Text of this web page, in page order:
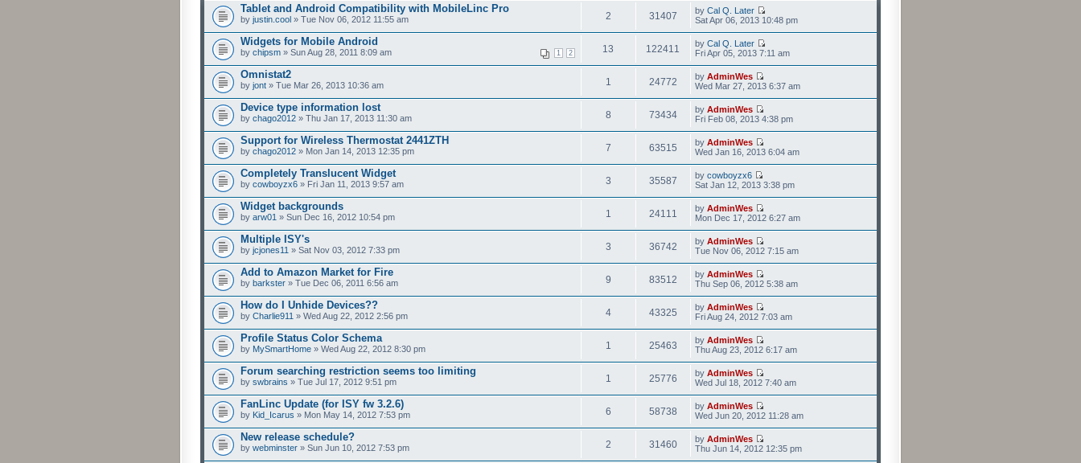
Tablet and Android Compatibility with MobileLinc Pro
by justin.cool » Tue Nov 06, 2012 11:55 am 2 31407 by Cal Q. Later
Sat Apr 06, 2013 10:48 pm
Widgets for Mobile Android
1 2
by chipsm » Sun Aug 28, 2011 8:09 am 13 122411 by Cal Q. Later
Fri Apr 05, 2013 7:11 am
Omnistat2
by jont » Tue Mar 26, 2013 10:36 am 1 24772 by AdminWes
Wed Mar 27, 2013 6:37 am
Device type information lost
by chago2012 » Thu Jan 17, 2013 11:30 am 8 73434 by AdminWes
Fri Feb 08, 2013 4:38 pm
Support for Wireless Thermostat 2441ZTH
by chago2012 » Mon Jan 14, 2013 12:35 pm 7 63515 by AdminWes
Wed Jan 16, 2013 6:04 am
Completely Translucent Widget
by cowboyzx6 » Fri Jan 11, 2013 9:57 am 3 35587 by cowboyzx6
Sat Jan 12, 2013 3:38 pm
Widget backgrounds
by arw01 » Sun Dec 16, 2012 10:54 pm 1 24111 by AdminWes
Mon Dec 17, 2012 6:27 am
Multiple ISY's
by jcjones11 » Sat Nov 03, 2012 7:33 pm 3 36742 by AdminWes
Tue Nov 06, 2012 7:15 am
Add to Amazon Market for Fire
by barkster » Tue Dec 06, 2011 6:56 am 9 83512 by AdminWes
Thu Sep 06, 2012 5:38 am
How do I Unhide Devices??
by Charlie911 » Wed Aug 22, 2012 2:56 pm 4 43325 by AdminWes
Fri Aug 24, 2012 7:03 am
Profile Status Color Schema
by MySmartHome » Wed Aug 22, 2012 8:30 pm 1 25463 by AdminWes
Thu Aug 23, 2012 6:17 am
Forum searching restriction seems too limiting
by swbrains » Tue Jul 17, 2012 9:51 pm 1 25776 by AdminWes
Wed Jul 18, 2012 7:40 am
FanLinc Update (for ISY fw 3.2.6)
by Kid_Icarus » Mon May 14, 2012 7:53 pm 6 58738 by AdminWes
Wed Jun 20, 2012 11:28 am
New release schedule?
by webminster » Sun Jun 10, 2012 7:53 pm 2 31460 by AdminWes
Thu Jun 14, 2012 12:35 pm